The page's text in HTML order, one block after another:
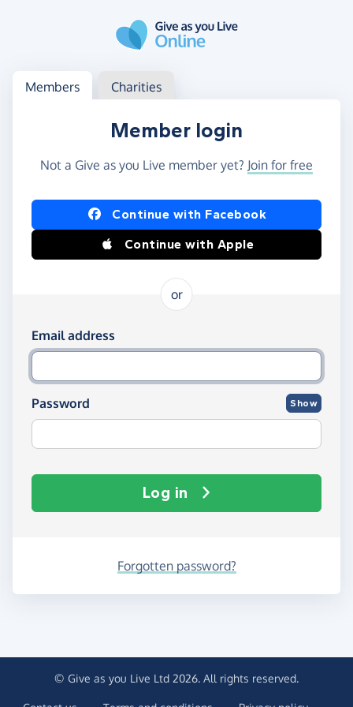
Log in
Access your member or charity account
Members Charities
Member login
Not a Give as you Live member yet? Join for free
Log in using Facebook or Apple
Continue with Facebook
Continue with Apple
or
Log in using your email and password
Email address
Password Show
Log in
Forgotten password?
© Give as you Live Ltd 2026. All rights reserved.